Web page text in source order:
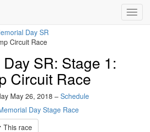
Day SR
Circuit Race
SR: Stage 1:
Circuit Race
May 26, 2018 – Schedule
Day Stage Race
This race